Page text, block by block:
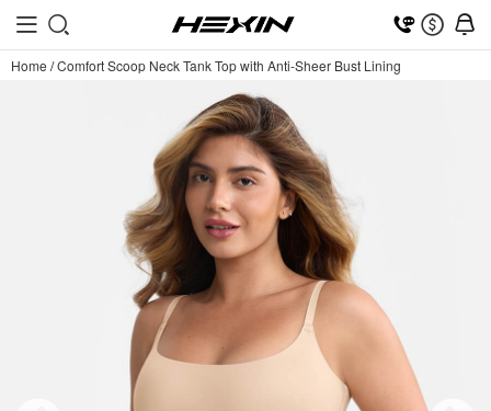
Home /Comfort Scoop Neck Tank Top with Anti-Sheer Bust Lining